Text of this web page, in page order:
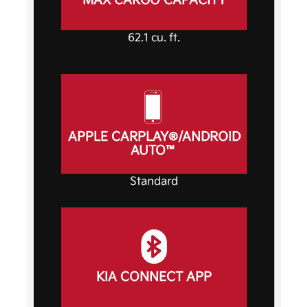
62.1 cu. ft.
APPLE CARPLAY®/ANDROID
AUTO™
Standard
KIA CONNECT APP